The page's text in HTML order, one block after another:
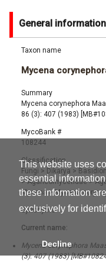
This website uses
essential
these information
exclusively for
Decline
General information
Taxon name
Mycena
Summary
Mycena corynephora
86 (3): 407 (1983)
MycoBank #
108244
Classification
Fungi > Dikarya >
> Agaricomycetidae>
Mycena>Mycena
Synonyms
Current name:
Mycena corynephora
(3): 407 (1983)